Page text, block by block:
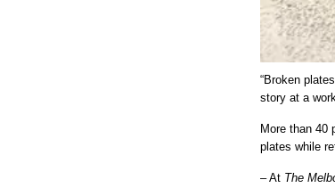
“Broken
story at a
More than 40
plates while
– At The